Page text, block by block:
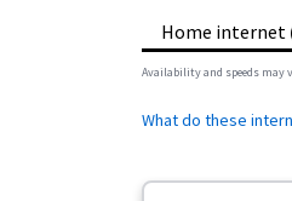
Home internet
Availability and speeds may
What do these